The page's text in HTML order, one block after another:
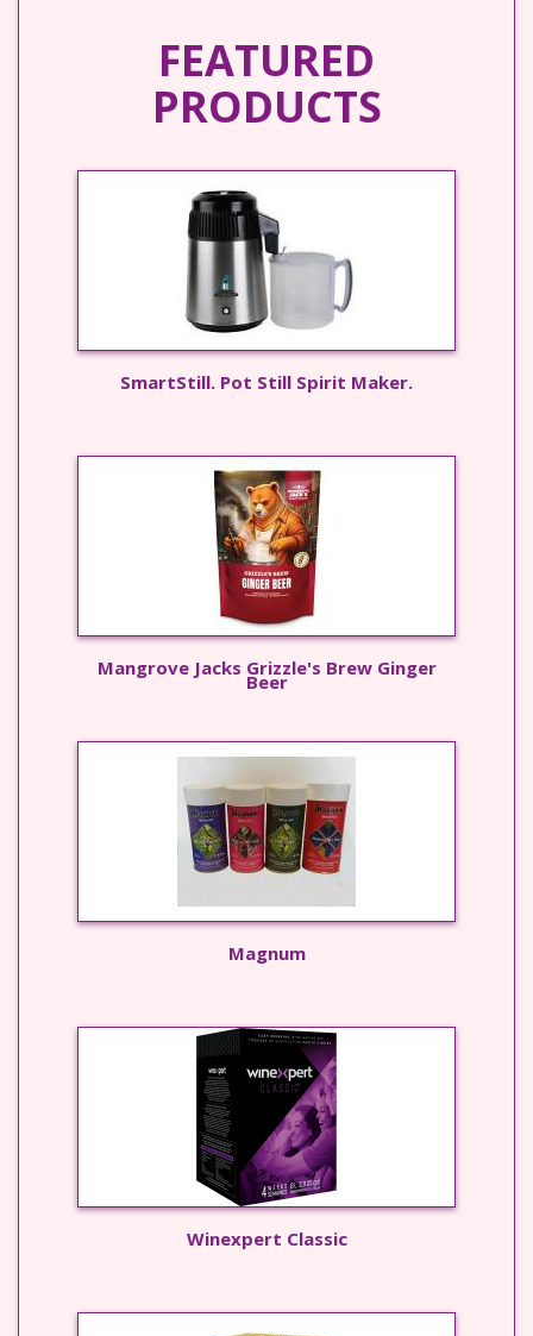
FEATURED
PRODUCTS
SmartStill. Pot Still Spirit Maker.
Mangrove Jacks Grizzle's Brew Ginger
Beer
Magnum
Winexpert Classic